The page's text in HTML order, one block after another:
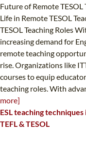
Future of Remote
Life in Remote TESOL
TESOL Teaching Roles
increasing demand for
remote teaching
rise. Organizations like
courses to equip
teaching roles. With
more]
ESL teaching
TEFL & TESOL